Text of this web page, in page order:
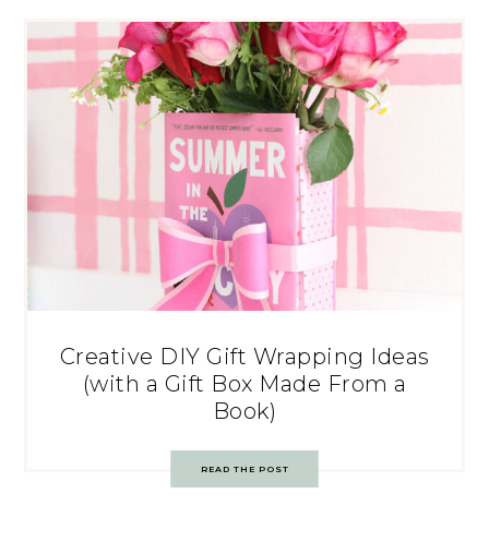
Creative DIY Gift Wrapping Ideas
(with a Gift Box Made From a
Book)
READ THE POST